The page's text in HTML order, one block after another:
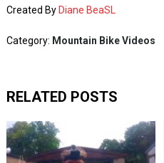
Created By Diane BeaSL
Category: Mountain Bike Videos
RELATED POSTS